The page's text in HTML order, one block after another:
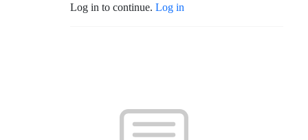
Log in to continue. Log in